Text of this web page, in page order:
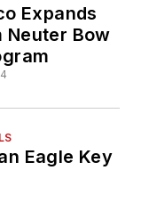
Expands
Neuter Bow
Eagle Key